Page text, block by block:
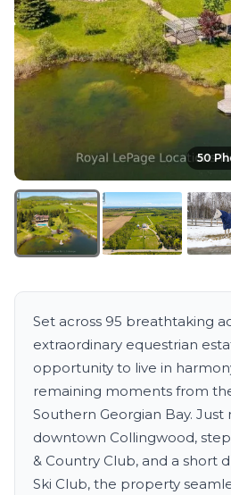
50
Set across 95 breathtaking
extraordinary equestrian
opportunity to live in
remaining moments from
Southern Georgian Bay.
downtown Collingwood,
& Country Club, and a short
Ski Club, the property